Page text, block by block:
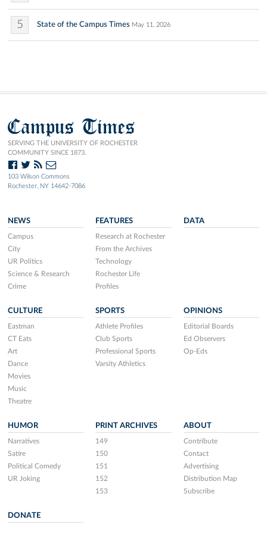
5 State of the Campus Times May 11, 2026
Campus Times
SERVING THE UNIVERSITY OF ROCHESTER
COMMUNITY SINCE 1873.
103 Wilson Commons
Rochester, NY 14642-7086
NEWS
Campus
City
UR Politics
Science & Research
Crime
FEATURES
Research at Rochester
From the Archives
Technology
Rochester Life
Profiles
DATA
CULTURE
Eastman
CT Eats
Art
Dance
Movies
Music
Theatre
SPORTS
Athlete Profiles
Club Sports
Professional Sports
Varsity Athletics
OPINIONS
Editorial Boards
Ed Observers
Op-Eds
HUMOR
Narratives
Satire
Political Comedy
UR Joking
PRINT ARCHIVES
149
150
151
152
153
ABOUT
Contribute
Contact
Advertising
Distribution Map
Subscribe
DONATE